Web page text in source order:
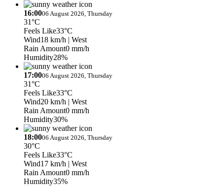
16:0006 August 2026, Thursday
31°C
Feels Like33°C
Wind18 km/h | West
Rain Amount0 mm/h
Humidity28%
17:0006 August 2026, Thursday
31°C
Feels Like33°C
Wind20 km/h | West
Rain Amount0 mm/h
Humidity30%
18:0006 August 2026, Thursday
30°C
Feels Like33°C
Wind17 km/h | West
Rain Amount0 mm/h
Humidity35%